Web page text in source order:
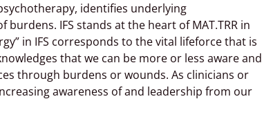
identifies underlying
IFS stands at the heart of MAT.TRR in
in IFS corresponds to the vital lifeforce that is
that we can be more or less aware and
through burdens or wounds. As clinicians or
awareness of and leadership from our